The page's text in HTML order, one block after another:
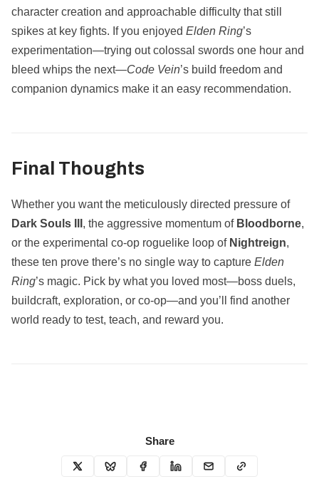
character creation and approachable difficulty that still
spikes at key fights. If you enjoyed Elden Ring’s
experimentation—trying out colossal swords one hour and
bleed whips the next—Code Vein’s build freedom and
companion dynamics make it an easy recommendation.
Final Thoughts
Whether you want the meticulously directed pressure of
Dark Souls III , the aggressive momentum of Bloodborne,
or the experimental co‑op roguelike loop of Nightreign,
these ten prove there’s no single way to capture Elden
Ring’s magic. Pick by what you loved most—boss duels,
buildcraft, exploration, or co‑op—and you’ll find another
world ready to test, teach, and reward you.
Share